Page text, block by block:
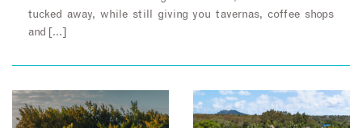
tucked away, while still giving you tavernas, coffee shops
and […]